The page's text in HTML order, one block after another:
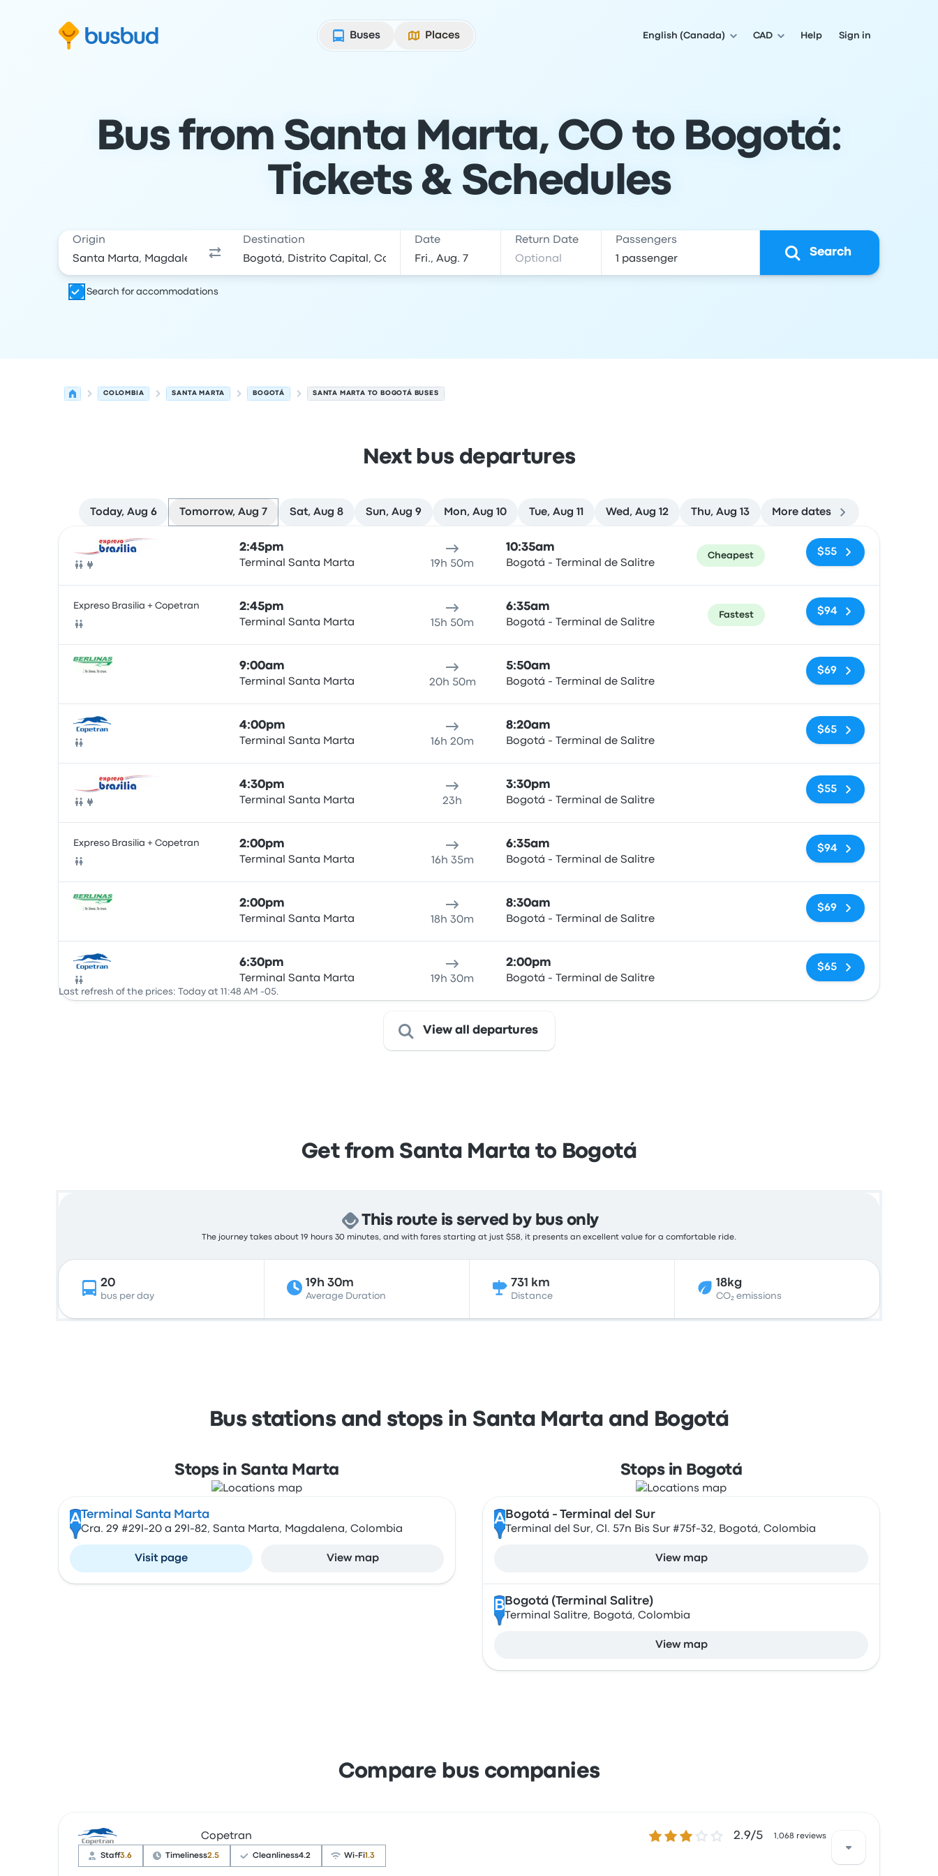
Buses
Places English (Canada) CAD Help Sign in
Bus from Santa Marta, CO to Bogotá:
Tickets & Schedules
Origin Destination Date Return Date Passengers
Search
Search for accommodations
COLOMBIA SANTA MARTA BOGOTÁ SANTA MARTA TO BOGOTÁ BUSES
Next bus departures
Today, Aug 6 Tomorrow, Aug 7 Sat, Aug 8 Sun, Aug 9 Mon, Aug 10 Tue, Aug 11 Wed, Aug 12 Thu, Aug 13 More dates
Bus
2:45pm
Terminal Santa Marta 19h 50m
10:35am
Bogotá - Terminal de Salitre
Cheapest $55
Expreso Brasilia + Copetran
Bus
2:45pm
Terminal Santa Marta 15h 50m
6:35am
Bogotá - Terminal de Salitre
Fastest $94
9:00am
Terminal Santa Marta 20h 50m
5:50am
Bogotá - Terminal de Salitre
$69
Bus
4:00pm
Terminal Santa Marta 16h 20m
8:20am
Bogotá - Terminal de Salitre
$65
Bus
4:30pm
Terminal Santa Marta 23h
3:30pm
Bogotá - Terminal de Salitre
$55
Expreso Brasilia + Copetran
Bus
2:00pm
Terminal Santa Marta 16h 35m
6:35am
Bogotá - Terminal de Salitre
$94
2:00pm
Terminal Santa Marta 18h 30m
8:30am
Bogotá - Terminal de Salitre
$69
Bus
6:30pm
Terminal Santa Marta 19h 30m
2:00pm
Bogotá - Terminal de Salitre
$65
Last refresh of the prices: Today at 11:48 AM -05.
View all departures
Get from Santa Marta to Bogotá
This route is served by bus only
The journey takes about 19 hours 30 minutes, and with fares starting at just $58, it presents an excellent value for a comfortable ride.
20
bus per day
19h 30m
Average Duration
731 km
Distance
18kg
CO₂ emissions
Bus stations and stops in Santa Marta and Bogotá
Stops in Santa Marta
A Terminal Santa Marta
Cra. 29 #29l-20 a 29l-82, Santa Marta, Magdalena, Colombia
Visit page View map
Stops in Bogotá
A Bogotá - Terminal del Sur
Terminal del Sur, Cl. 57n Bis Sur #75f-32, Bogotá, Colombia
View map
B Bogotá (Terminal Salitre)
Terminal Salitre, Bogotá, Colombia
View map
Compare bus companies
Copetran 2.9 out of 5 stars2.9/5 1,068 reviews
Staff3.6 Timeliness2.5 Cleanliness4.2 Wi‑Fi1.3